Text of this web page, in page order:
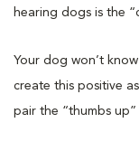
hearing dogs is the
Your dog won’t
create this positive
pair the “thumbs